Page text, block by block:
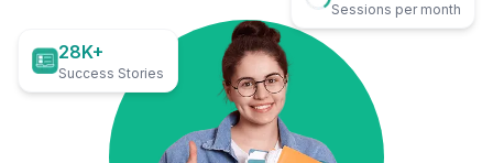
28K+
Success Stories
Sessions per month